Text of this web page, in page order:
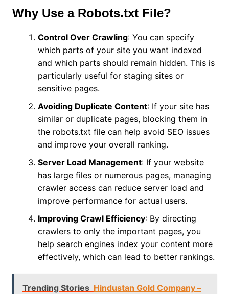
Why Use a Robots.txt File?
Control Over Crawling: You can specify
which parts of your site you want indexed
and which parts should remain hidden. This is
particularly useful for staging sites or
sensitive pages.
Avoiding Duplicate Content: If your site has
similar or duplicate pages, blocking them in
the robots.txt file can help avoid SEO issues
and improve your overall ranking.
Server Load Management: If your website
has large files or numerous pages, managing
crawler access can reduce server load and
improve performance for actual users.
Improving Crawl Efficiency: By directing
crawlers to only the important pages, you
help search engines index your content more
effectively, which can lead to better rankings.
Trending Stories Hindustan Gold Company –